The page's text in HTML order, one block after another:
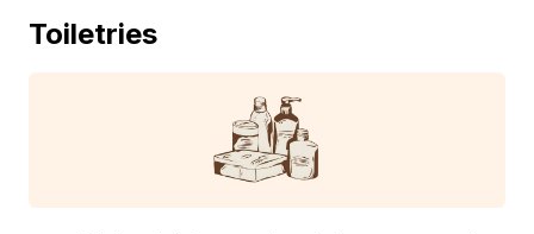
Toiletries